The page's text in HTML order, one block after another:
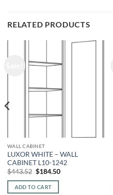
RELATED PRODUCTS
WALL CABINET
LUXOR WHITE – WALL
CABINET L10-1242
$443.52 Original
was:
$443.52.
$184.50Current
ADD TO CART